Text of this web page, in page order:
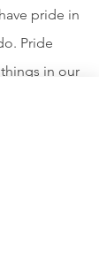
pride in
Pride
in our
we can